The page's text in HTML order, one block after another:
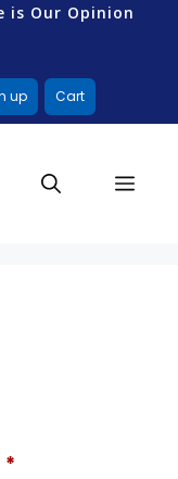
is Our Opinion
up Cart
*